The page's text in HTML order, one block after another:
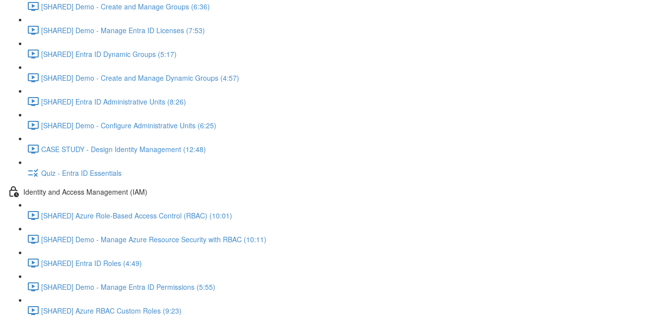
[SHARED] Demo - Create and Manage Groups (6:36)
[SHARED] Demo - Manage Entra ID Licenses (7:53)
[SHARED] Entra ID Dynamic Groups (5:17)
[SHARED] Demo - Create and Manage Dynamic Groups (4:57)
[SHARED] Entra ID Administrative Units (8:26)
[SHARED] Demo - Configure Administrative Units (6:25)
CASE STUDY - Design Identity Management (12:48)
Quiz - Entra ID Essentials
Identity and Access Management (IAM)
[SHARED] Azure Role-Based Access Control (RBAC) (10:01)
[SHARED] Demo - Manage Azure Resource Security with RBAC (10:11)
[SHARED] Entra ID Roles (4:49)
[SHARED] Demo - Manage Entra ID Permissions (5:55)
[SHARED] Azure RBAC Custom Roles (9:23)